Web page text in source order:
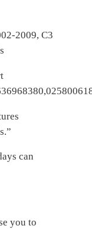
2009, C3
can
you to